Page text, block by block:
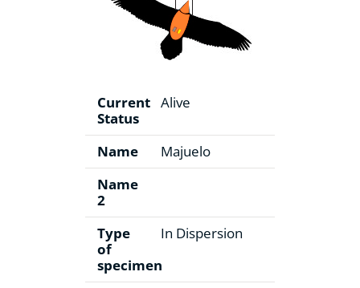
Current
Status
Alive
Name
Majuelo
Name
2
Type
of
specimen
In Dispersion